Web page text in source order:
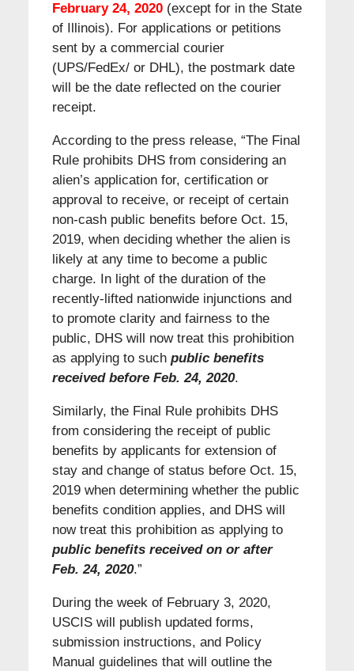
February 24, 2020(except for in the State
of Illinois). For applications or petitions
sent by a commercial courier
(UPS/FedEx/ or DHL), the postmark date
will be the date reflected on the courier
receipt.
According to the press release, “The Final
Rule prohibits DHS from considering an
alien’s application for, certification or
approval to receive, or receipt of certain
non-cash public benefits before Oct. 15,
2019, when deciding whether the alien is
likely at any time to become a public
charge. In light of the duration of the
recently-lifted nationwide injunctions and
to promote clarity and fairness to the
public, DHS will now treat this prohibition
as applying to such public benefits
received before Feb. 24, 2020.
Similarly, the Final Rule prohibits DHS
from considering the receipt of public
benefits by applicants for extension of
stay and change of status before Oct. 15,
2019 when determining whether the public
benefits condition applies, and DHS will
now treat this prohibition as applying to
public benefits received on or after
Feb. 24, 2020.”
During the week of February 3, 2020,
USCIS will publish updated forms,
submission instructions, and Policy
Manual guidelines that will outline the